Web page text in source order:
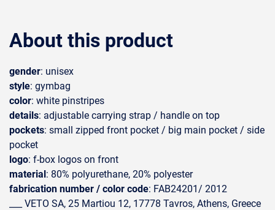
About this product
gender: unisex
style: gymbag
color: white pinstripes
details: adjustable carrying strap / handle on top
pockets: small zipped front pocket / big main pocket / side
pocket
logo: f-box logos on front
material: 80% polyurethane, 20% polyester
fabrication number / color code: FAB24201/ 2012
___ VETO SA, 25 Martiou 12, 17778 Tavros, Athens, Greece